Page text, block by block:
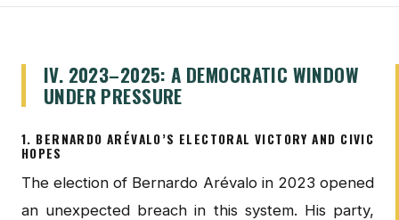
IV. 2023–2025: A DEMOCRATIC WINDOW
UNDER PRESSURE
1. BERNARDO ARÉVALO’S ELECTORAL VICTORY AND CIVIC
HOPES
The election of Bernardo Arévalo in 2023 opened
an unexpected breach in this system. His party,